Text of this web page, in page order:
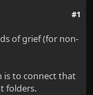
#1
of grief (for non-
is to connect that
folders.